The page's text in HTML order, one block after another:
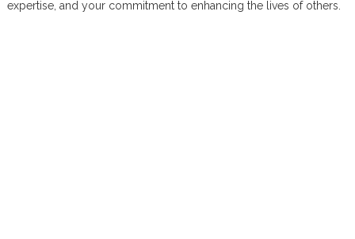
expertise, and your commitment to enhancing the lives of others.